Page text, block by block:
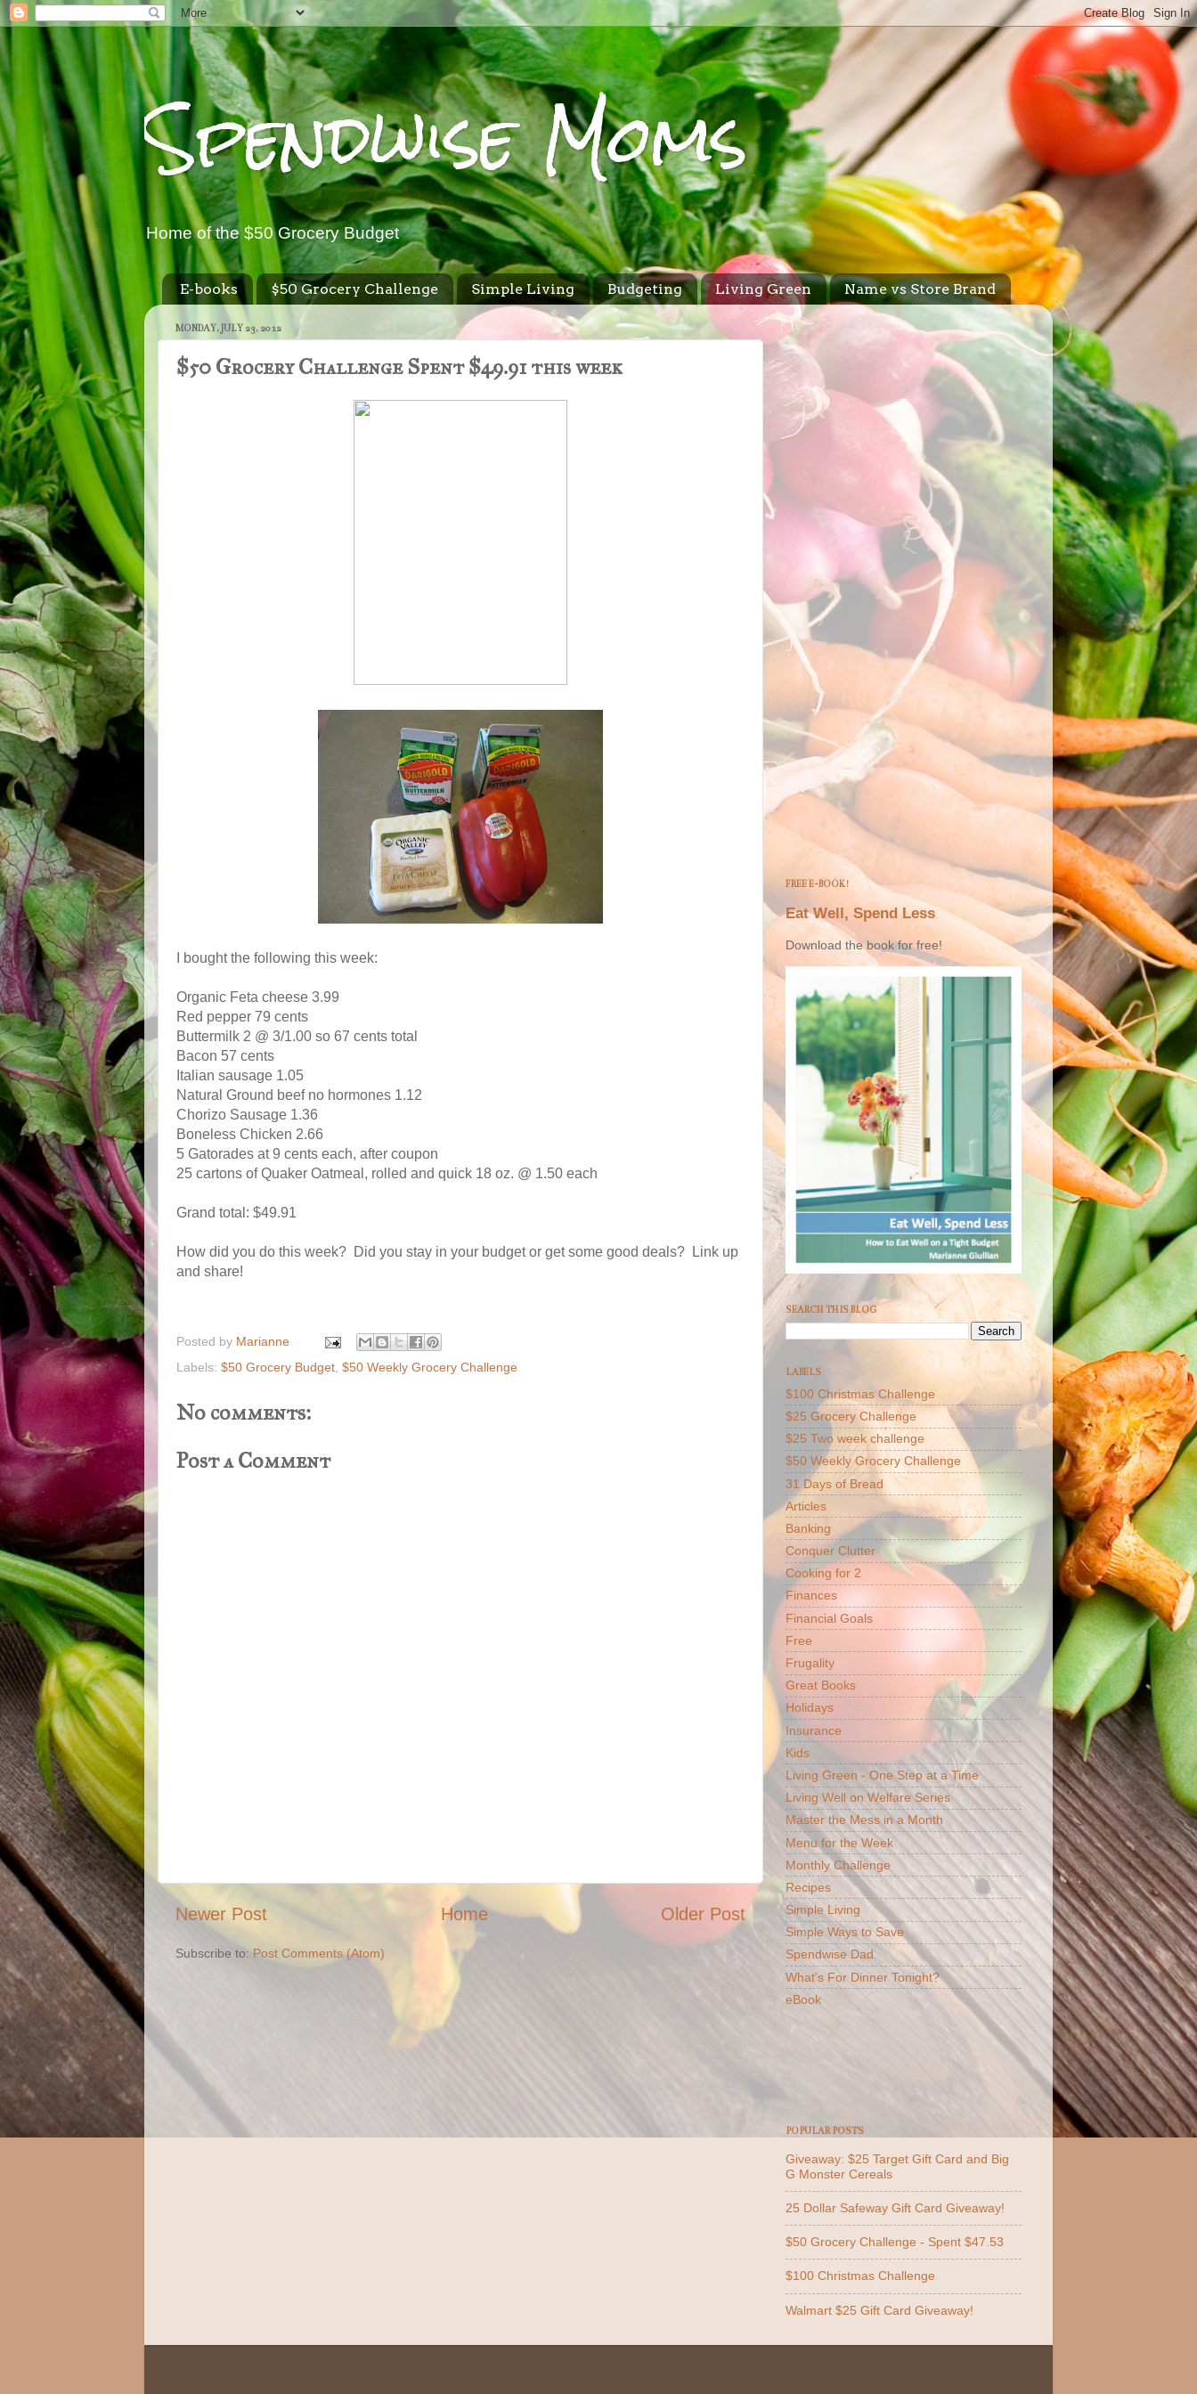
Spendwise Moms
Home of the $50 Grocery Budget
E-books $50 Grocery Challenge Simple Living Budgeting Living Green Name vs Store Brand
MONDAY, JULY 23, 2012
$50 Grocery Challenge Spent $49.91 this week
I bought the following this week:
Organic Feta cheese 3.99
Red pepper 79 cents
Buttermilk 2 @ 3/1.00 so 67 cents total
Bacon 57 cents
Italian sausage 1.05
Natural Ground beef no hormones 1.12
Chorizo Sausage 1.36
Boneless Chicken 2.66
5 Gatorades at 9 cents each, after coupon
25 cartons of Quaker Oatmeal, rolled and quick 18 oz. @ 1.50 each
Grand total: $49.91
How did you do this week? Did you stay in your budget or get some good deals? Link up
and share!
Posted by Marianne
Labels: $50 Grocery Budget $50 Weekly Grocery Challenge
No comments:
Post a Comment
Newer Post Older Post
Home
Subscribe to: Post Comments (Atom)
FREE E-BOOK!
Eat Well, Spend Less
Download the book for free!
SEARCH THIS BLOG
LABELS
$100 Christmas Challenge
$25 Grocery Challenge
$25 Two week challenge
$50 Weekly Grocery Challenge
31 Days of Bread
Articles
Banking
Conquer Clutter
Cooking for 2
Finances
Financial Goals
Free
Frugality
Great Books
Holidays
Insurance
Kids
Living Green - One Step at a Time
Living Well on Welfare Series
Master the Mess in a Month
Menu for the Week
Monthly Challenge
Recipes
Simple Living
Simple Ways to Save
Spendwise Dad
What's For Dinner Tonight?
eBook
POPULAR POSTS
Giveaway: $25 Target Gift Card and Big
G Monster Cereals
25 Dollar Safeway Gift Card Giveaway!
$50 Grocery Challenge - Spent $47.53
$100 Christmas Challenge
Walmart $25 Gift Card Giveaway!